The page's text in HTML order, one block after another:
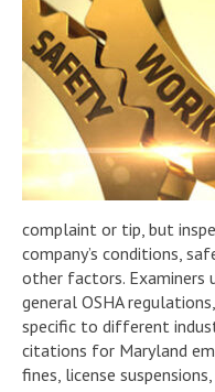
complaint or tip, but
company’s conditions,
other factors. Examiners
general OSHA
specific to different
citations for Maryland
fines, license